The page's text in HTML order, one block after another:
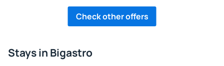
Check other offers
Stays in Bigastro